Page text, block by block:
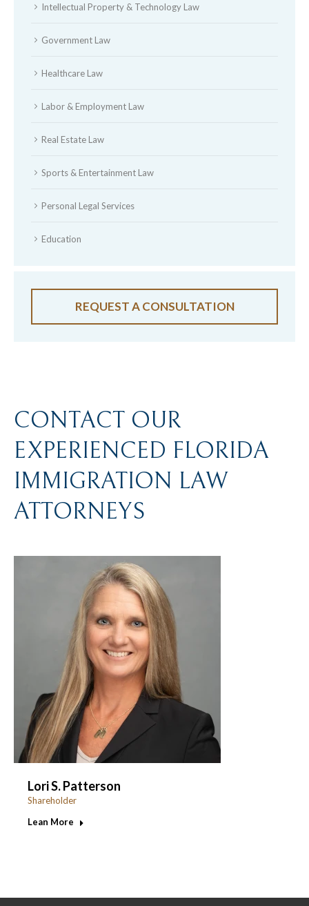
Intellectual Property & Technology Law
Government Law
Healthcare Law
Labor & Employment Law
Real Estate Law
Sports & Entertainment Law
Personal Legal Services
Education
REQUEST A CONSULTATION
CONTACT OUR
EXPERIENCED FLORIDA
IMMIGRATION LAW
ATTORNEYS
Lori S. Patterson
Shareholder
Lean More